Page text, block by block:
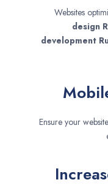
Websites
design
development
Ensure your